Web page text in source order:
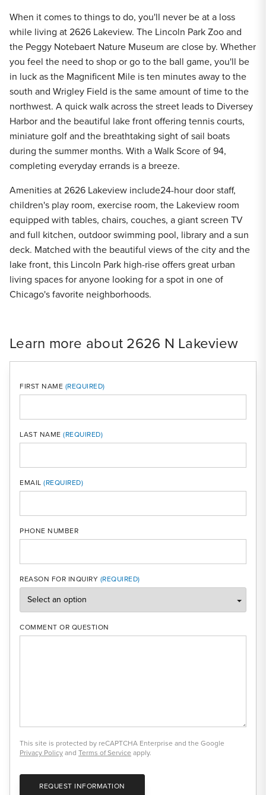
When it comes to things to do, you'll never be at a loss
while living at 2626 Lakeview. The Lincoln Park Zoo and
the Peggy Notebaert Nature Museum are close by. Whether
you feel the need to shop or go to the ball game, you'll be
in luck as the Magnificent Mile is ten minutes away to the
south and Wrigley Field is the same amount of time to the
northwest. A quick walk across the street leads to Diversey
Harbor and the beautiful lake front offering tennis courts,
miniature golf and the breathtaking sight of sail boats
during the summer months. With a Walk Score of 94,
completing everyday errands is a breeze.
Amenities at 2626 Lakeview include24-hour door staff,
children's play room, exercise room, the Lakeview room
equipped with tables, chairs, couches, a giant screen TV
and full kitchen, outdoor swimming pool, library and a sun
deck. Matched with the beautiful views of the city and the
lake front, this Lincoln Park high-rise offers great urban
living spaces for anyone looking for a spot in one of
Chicago's favorite neighborhoods.
Learn more about 2626 N Lakeview
FIRST NAME
LAST NAME
EMAIL
PHONE NUMBER
REASON FOR INQUIRY
COMMENT OR QUESTION
This site is protected by reCAPTCHA Enterprise and the Google
Privacy Policyand Terms of Service apply.
REQUEST INFORMATION